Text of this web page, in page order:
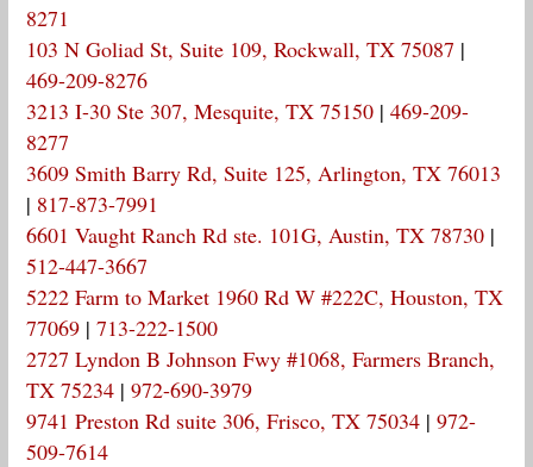
8271
103 N Goliad St, Suite 109, Rockwall, TX 75087 |
469-209-8276
3213 I-30 Ste 307, Mesquite, TX 75150 | 469-209-
8277
3609 Smith Barry Rd, Suite 125, Arlington, TX 76013
| 817-873-7991
6601 Vaught Ranch Rd ste. 101G, Austin, TX 78730 |
512-447-3667
5222 Farm to Market 1960 Rd W #222C, Houston, TX
77069 | 713-222-1500
2727 Lyndon B Johnson Fwy #1068, Farmers Branch,
TX 75234 | 972-690-3979
9741 Preston Rd suite 306, Frisco, TX 75034 | 972-
509-7614